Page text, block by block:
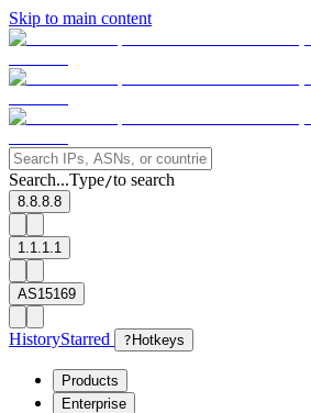
Skip to main content
Search...Type/to search
8.8.8.8
1.1.1.1
AS15169
HistoryStarred ? Hotkeys
Products
Enterprise